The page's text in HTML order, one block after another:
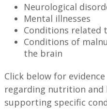
Neurological
Mental illnesses
Conditions related
Conditions of
the brain
Click below for
regarding nutrition
supporting specific